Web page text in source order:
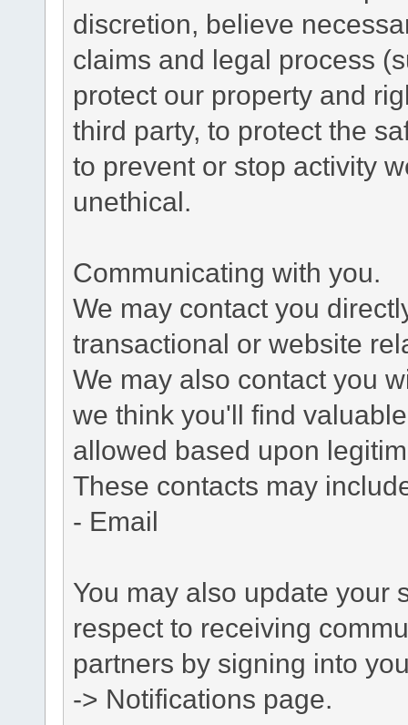
discretion, believe
claims and legal process
protect our property and
third party, to protect the
to prevent or stop activity
unethical.
Communicating with you.
We may contact you
transactional or website
We may also contact you
we think you'll find
allowed based upon
These contacts may
- Email
You may also update your
respect to receiving
partners by signing into
-> Notifications page.